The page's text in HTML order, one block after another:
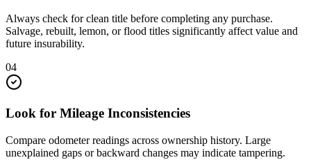
Always check for clean title before completing any purchase.
Salvage, rebuilt, lemon, or flood titles significantly affect value and
future insurability.
04
Look for Mileage Inconsistencies
Compare odometer readings across ownership history. Large
unexplained gaps or backward changes may indicate tampering.